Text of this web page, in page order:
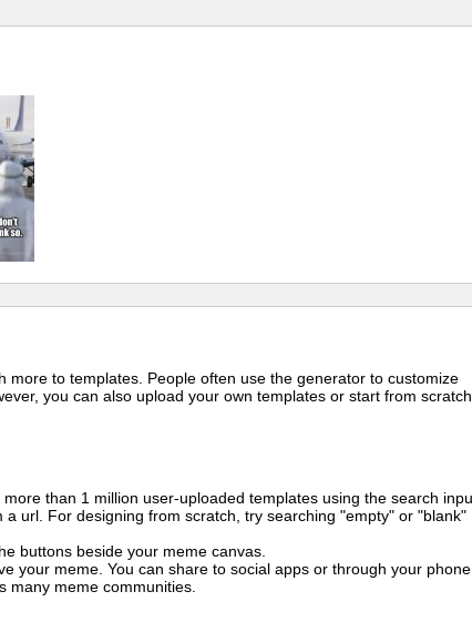
to templates. People often use the generator to customize
you can also upload your own templates or start from
than 1 million user-uploaded templates using the search
url. For designing from scratch, try searching "empty" or "blank"
buttons beside your meme canvas.
your meme. You can share to social apps or through your
many meme communities.